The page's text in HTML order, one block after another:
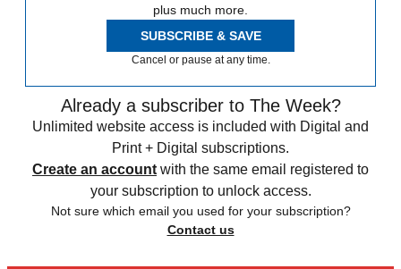
plus much more.
SUBSCRIBE & SAVE
Cancel or pause at any time.
Already a subscriber to The Week?
Unlimited website access is included with Digital and
Print + Digital subscriptions.
Create an account with the same email registered to
your subscription to unlock access.
Not sure which email you used for your subscription?
Contact us